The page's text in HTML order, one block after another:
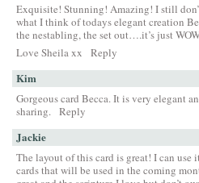
Exquisite! Stunning! Amazing! I still
what I think of todays elegant creation
the nestabling, the set out….it’s just
Love Sheila xx
Reply
Kim
Gorgeous card Becca. It is very elegant
sharing. Reply
Jackie
The layout of this card is great! I can use
cards that will be used in the coming